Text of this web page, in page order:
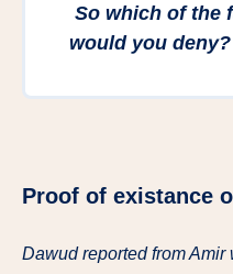
So which of the
would you deny?
Proof of existance
Dawud reported from